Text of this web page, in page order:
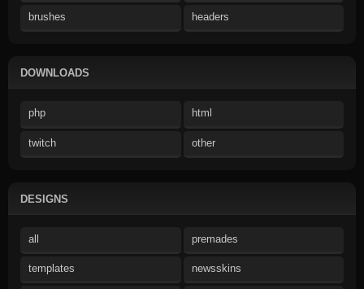
brushes headers
DOWNLOADS
php html
twitch other
DESIGNS
all premades
templates newsskins